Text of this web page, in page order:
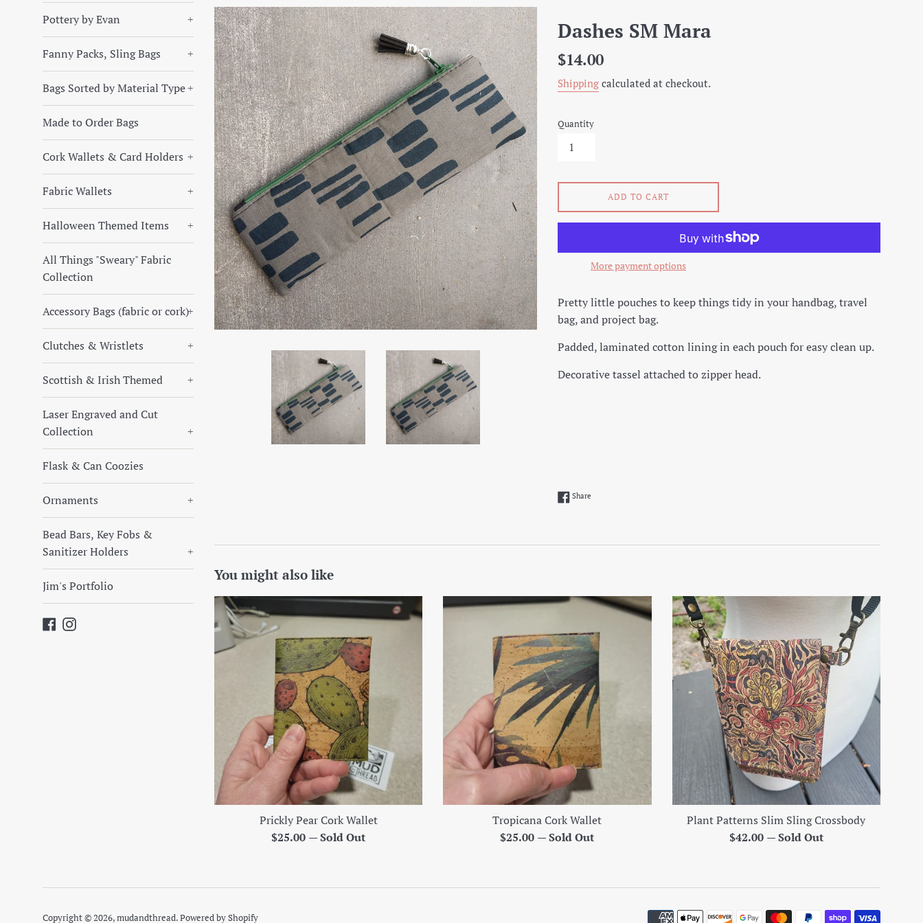
Pottery by Evan +
Fanny Packs, Sling Bags +
Bags Sorted by Material Type+
Made to Order Bags
Cork Wallets & Card Holders +
Fabric Wallets +
Halloween Themed Items +
All Things "Sweary" Fabric
Collection
Accessory Bags (fabric or cork)+
Clutches & Wristlets +
Scottish & Irish Themed +
Laser Engraved and Cut
Collection
+
Flask & Can Coozies
Ornaments +
Bead Bars, Key Fobs &
Sanitizer Holders
+
Jim's Portfolio
Facebook
Instagram
Dashes SM Mara
Regular
$14.00
Shipping calculated at checkout.
Quantity
ADD TO CART
More payment options
Pretty little pouches to keep things tidy in your handbag, travel
bag, and project bag.
Padded, laminated cotton lining in each pouch for easy clean up.
Decorative tassel attached to zipper head.
Share
You might also like
Prickly Pear Cork Wallet
Regular
$25.00 —Sold Out
Tropicana Cork Wallet
Regular
$25.00 —Sold Out
Plant Patterns Slim Sling Crossbody
Regular
$42.00 —Sold Out
Copyright © 2026,mudandthread.Powered by Shopify Payment